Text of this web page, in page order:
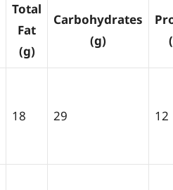
Total
Fat
(g)
Carbohydrates
(g)
18 29 12